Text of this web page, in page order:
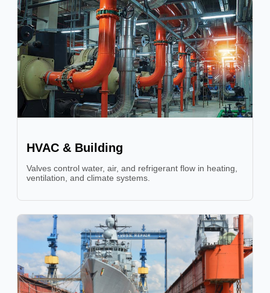
HVAC & Building
Valves control water, air, and refrigerant flow in heating,
ventilation, and climate systems.